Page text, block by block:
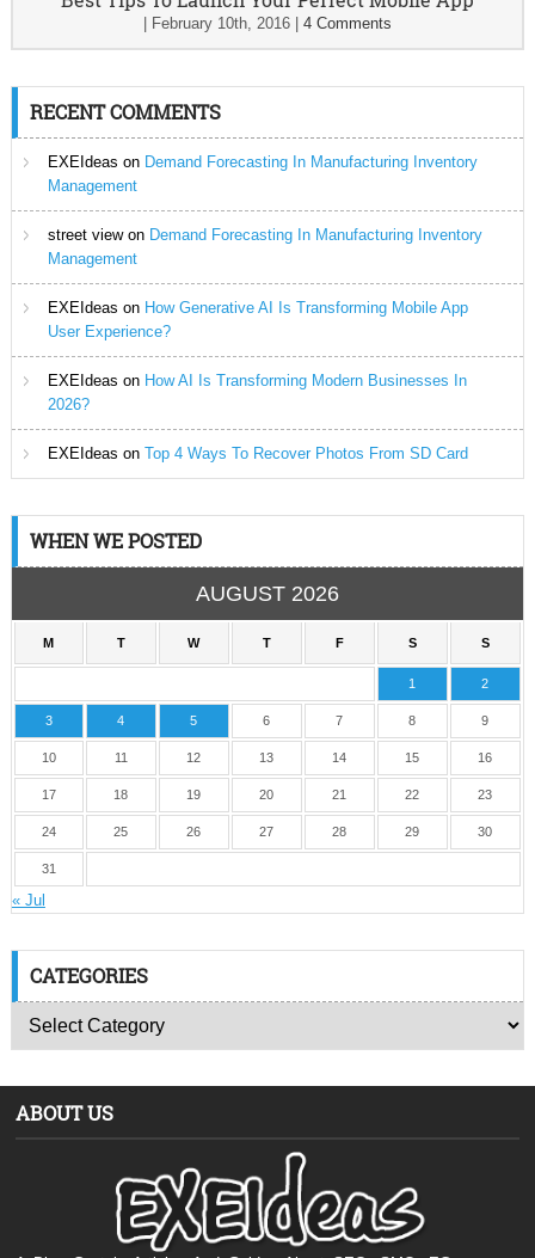
February 10th, 2016| 4 Comments
RECENT COMMENTS
EXEIdeas on Demand Forecasting In Manufacturing Inventory
Management
street viewon Demand Forecasting In Manufacturing Inventory
Management
EXEIdeas on How Generative AI Is Transforming Mobile App
User Experience?
EXEIdeas on How AI Is Transforming Modern Businesses In
2026?
EXEIdeas on Top 4 Ways To Recover Photos From SD Card
WHEN WE POSTED
AUGUST 2026
M T W T F S S
1 2
3 4 5 6 7 8 9
10 11 12 13 14 15 16
17 18 19 20 21 22 23
24 25 26 27 28 29 30
31
« Jul
CATEGORIES
ABOUT US